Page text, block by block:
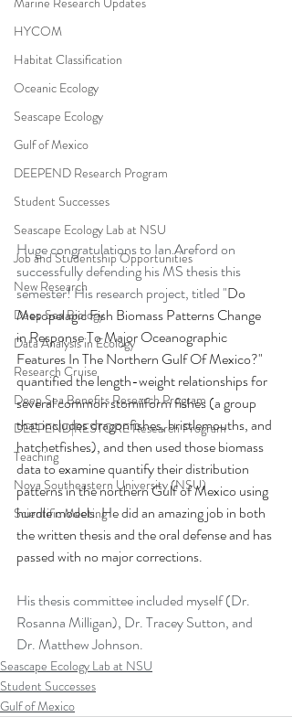
HYCOM
Habitat Classification
Oceanic Ecology
Seascape Ecology
Gulf of Mexico
DEEPEND Research Program
Student Successes
Seascape Ecology Lab at NSU
Job and Studentship Opportunities
New Research
Deep Sea Biology
Data Analysis in Ecology
Research Cruise
Deep Sea Benefits Research Program
DEEPEND|RESTORE Research Program
Teaching
Nova Southeastern University (NSU)
Scientific Meeting
Huge congratulations to Ian Areford on
successfully defending his MS thesis this
semester! His research project, titled "Do
Mesopelagic Fish Biomass Patterns Change
in Response To Major Oceanographic
Features In The Northern Gulf Of Mexico?"
quantified the length-weight relationships for
several common stomiiform fishes (a group
that includes dragonfishes, bristlemouths, and
hatchetfishes), and then used those biomass
data to examine quantify their distribution
patterns in the northern Gulf of Mexico using
hurdle models. He did an amazing job in both
the written thesis and the oral defense and has
passed with no major corrections.
His thesis committee included myself (Dr.
Rosanna Milligan), Dr. Tracey Sutton, and
Dr. Matthew Johnson.
Seascape Ecology Lab at NSU
Student Successes
Gulf of Mexico